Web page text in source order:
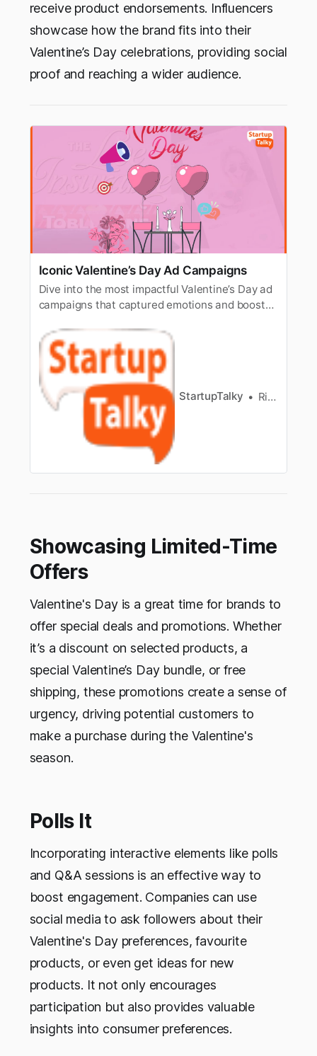
receive product endorsements. Influencers
showcase how the brand fits into their
Valentine’s Day celebrations, providing social
proof and reaching a wider audience.
Iconic Valentine’s Day Ad Campaigns
Dive into the most impactful Valentine’s Day ad
campaigns that captured emotions and boosted
StartupTalky Ria Sahni
Showcasing Limited-Time
Offers
Valentine's Day is a great time for brands to
offer special deals and promotions. Whether
it’s a discount on selected products, a
special Valentine’s Day bundle, or free
shipping, these promotions create a sense of
urgency, driving potential customers to
make a purchase during the Valentine's
season.
Polls It
Incorporating interactive elements like polls
and Q&A sessions is an effective way to
boost engagement. Companies can use
social media to ask followers about their
Valentine's Day preferences, favourite
products, or even get ideas for new
products. It not only encourages
participation but also provides valuable
insights into consumer preferences.